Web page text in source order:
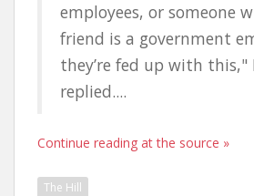
employees, or someone
friend is a government
they’re fed up with this,"
replied....
Continue reading at the source »
The Hill